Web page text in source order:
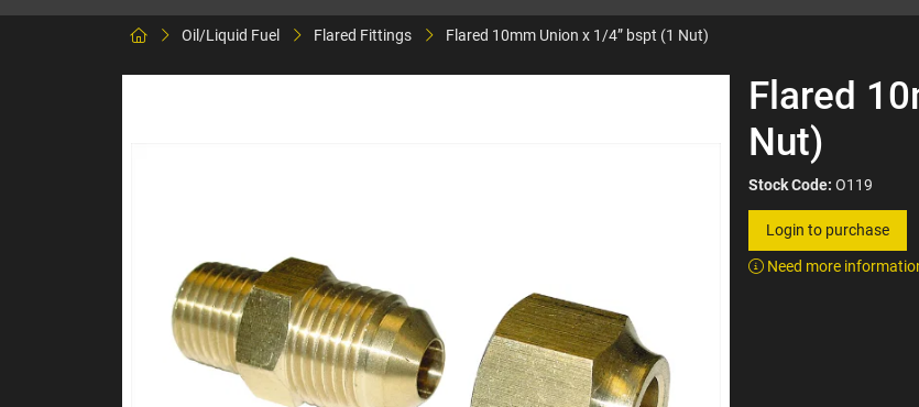
Oil/Liquid Fuel Flared Fittings Flared 10mm Union x 1/4” bspt (1 Nut)
Flared
Nut)
Stock Code: O119
Login to purchase
Need more